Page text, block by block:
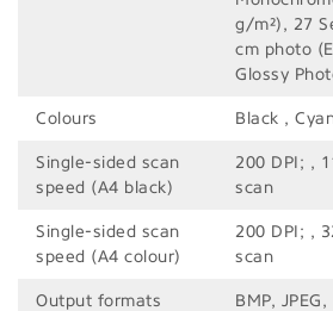
g/m²), 27
cm photo
Glossy
Colours Black ,
Single-sided scan
speed (A4 black)
200 DPI; ,
scan
Single-sided scan
speed (A4 colour)
200 DPI; ,
scan
Output formats
BMP,